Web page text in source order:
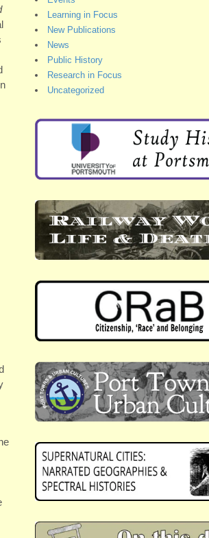
Learning in Focus
New Publications
News
Public History
Research in Focus
Uncategorized